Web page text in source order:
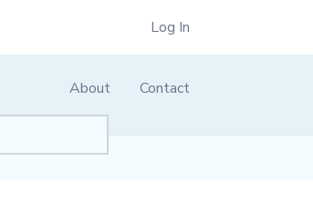
Log In
About Contact